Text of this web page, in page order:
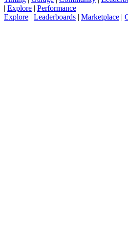
| Explore | Performance
Explore | Leaderboards | Marketplace |